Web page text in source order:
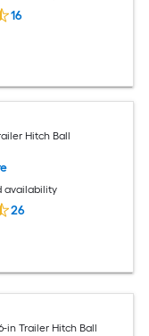
16
Hitch Ball
availability
26
in Trailer Hitch Ball